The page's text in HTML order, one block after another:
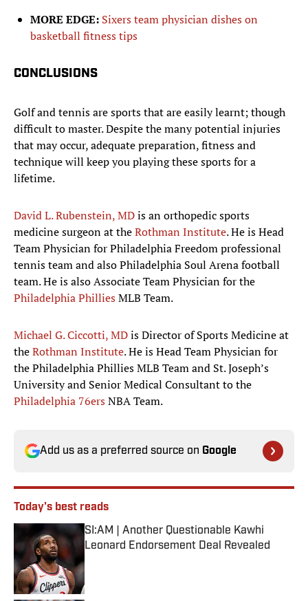
MORE EDGE: Sixers team physician dishes on
basketball fitness tips
CONCLUSIONS
Golf and tennis are sports that are easily learnt; though
difficult to master. Despite the many potential injuries
that may occur, adequate preparation, fitness and
technique will keep you playing these sports for a
lifetime.
David L. Rubenstein, MDis an orthopedic sports
medicine surgeon at theRothman Institute. He is Head
Team Physician for Philadelphia Freedom professional
tennis team and also Philadelphia Soul Arena football
team. He is also Associate Team Physician for the
Philadelphia PhilliesMLB Team.
Michael G. Ciccotti, MDis Director of Sports Medicine at
theRothman Institute. He is Head Team Physician for
the Philadelphia Phillies MLB Team and St. Joseph’s
University and Senior Medical Consultant to the
Philadelphia 76ersNBA Team.
Add us as a preferred source on Google
Today's best reads
SI:AM | Another Questionable Kawhi
Leonard Endorsement Deal Revealed
Published by on Invalid Date